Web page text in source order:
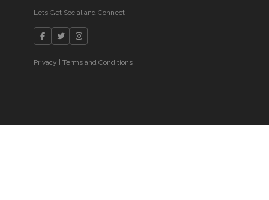
Lets Get Social and Connect
Privacy |Terms and Conditions